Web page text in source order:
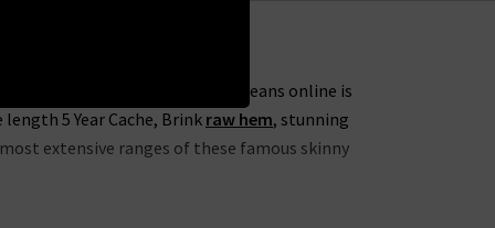
of our favourites from AG Jeans online is
5 Year Cache, Brink raw hem, stunning
extensive ranges of these famous skinny